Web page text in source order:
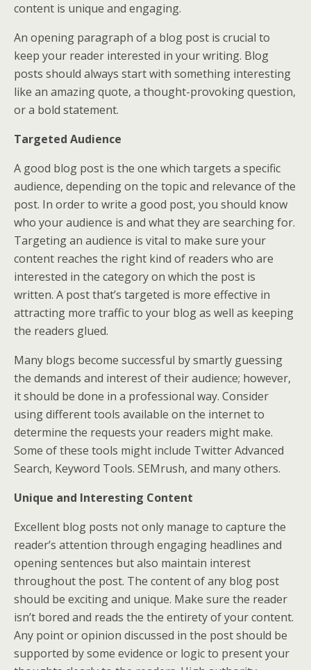
content is unique and engaging.
An opening paragraph of a blog post is crucial to
keep your reader interested in your writing. Blog
posts should always start with something interesting
like an amazing quote, a thought-provoking question,
or a bold statement.
Targeted Audience
A good blog post is the one which targets a specific
audience, depending on the topic and relevance of the
post. In order to write a good post, you should know
who your audience is and what they are searching for.
Targeting an audience is vital to make sure your
content reaches the right kind of readers who are
interested in the category on which the post is
written. A post that’s targeted is more effective in
attracting more traffic to your blog as well as keeping
the readers glued.
Many blogs become successful by smartly guessing
the demands and interest of their audience; however,
it should be done in a professional way. Consider
using different tools available on the internet to
determine the requests your readers might make.
Some of these tools might include Twitter Advanced
Search, Keyword Tools. SEMrush, and many others.
Unique and Interesting Content
Excellent blog posts not only manage to capture the
reader’s attention through engaging headlines and
opening sentences but also maintain interest
throughout the post. The content of any blog post
should be exciting and unique. Make sure the reader
isn’t bored and reads the the entirety of your content.
Any point or opinion discussed in the post should be
supported by some evidence or logic to present your